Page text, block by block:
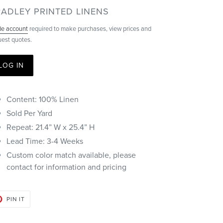
PRINTED LINENS
accountrequired to make purchases, view prices and
quotes.
IN
Content: 100% Linen
Sold Per Yard
Repeat: 21.4” W x 25.4” H
Lead Time: 3-4 Weeks
Custom color match available, please
contact for information and pricing
PIN IT